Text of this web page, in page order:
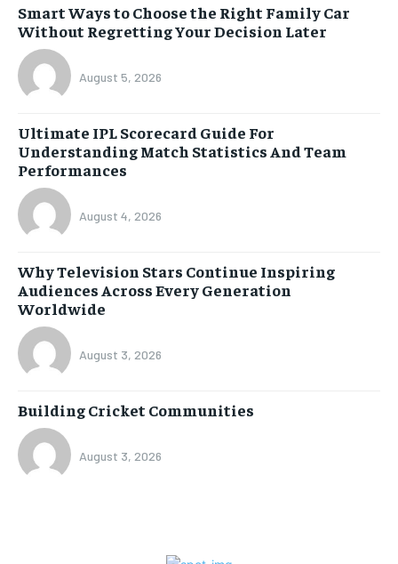
Smart Ways to Choose the Right Family Car
Without Regretting Your Decision Later
August 5, 2026
Ultimate IPL Scorecard Guide For
Understanding Match Statistics And Team
Performances
August 4, 2026
Why Television Stars Continue Inspiring
Audiences Across Every Generation
Worldwide
August 3, 2026
Building Cricket Communities
August 3, 2026